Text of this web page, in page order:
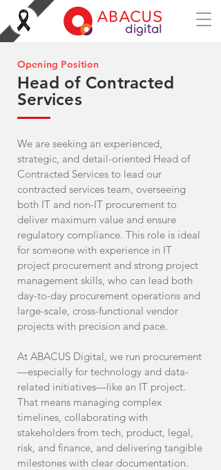
Opening Position
Head of Contracted
Services
We are seeking an experienced,
strategic, and detail-oriented Head of
Contracted Services to lead our
contracted services team, overseeing
both IT and non-IT procurement to
deliver maximum value and ensure
regulatory compliance. This role is ideal
for someone with experience in IT
project procurement and strong project
management skills, who can lead both
day-to-day procurement operations and
large-scale, cross-functional vendor
projects with precision and pace.
At ABACUS Digital, we run procurement
—especially for technology and data-
related initiatives—like an IT project.
That means managing complex
timelines, collaborating with
stakeholders from tech, product, legal,
risk, and finance, and delivering tangible
milestones with clear documentation.